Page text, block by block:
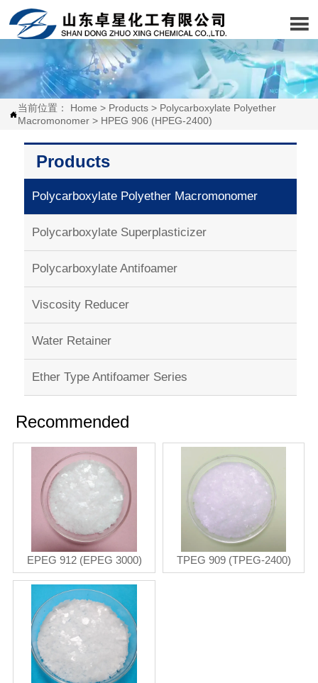


当前位置： Home > Products > Polycarboxylate Polyether
Macromonomer > HPEG 906 (HPEG-2400)
Products
Polycarboxylate Polyether Macromonomer
Polycarboxylate Superplasticizer
Polycarboxylate Antifoamer
Viscosity Reducer
Water Retainer
Ether Type Antifoamer Series
Recommended
EPEG 912 (EPEG 3000) TPEG 909 (TPEG-2400)